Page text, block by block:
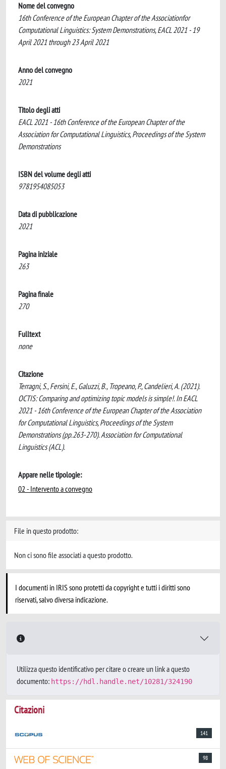
Nome del convegno
16th Conference of the European Chapter of the Associationfor
Computational Linguistics: System Demonstrations, EACL 2021 - 19
April 2021 through 23 April 2021
Anno del convegno
2021
Titolo degli atti
EACL 2021 - 16th Conference of the European Chapter of the
Association for Computational Linguistics, Proceedings of the System
Demonstrations
ISBN del volume degli atti
9781954085053
Data di pubblicazione
2021
Pagina iniziale
263
Pagina finale
270
Fulltext
none
Citazione
Terragni, S., Fersini, E., Galuzzi, B., Tropeano, P., Candelieri, A. (2021).
OCTIS: Comparing and optimizing topic models is simple!. In EACL
2021 - 16th Conference of the European Chapter of the Association
for Computational Linguistics, Proceedings of the System
Demonstrations (pp.263-270). Association for Computational
Linguistics (ACL).
Appare nelle tipologie:
02 - Intervento a convegno
File in questo prodotto:
Non ci sono file associati a questo prodotto.
I documenti in IRIS sono protetti da copyright e tutti i diritti sono
riservati, salvo diversa indicazione.
Utilizza questo identificativo per citare o creare un link a questo
documento: https://hdl.handle.net/10281/324190
Citazioni
141
98